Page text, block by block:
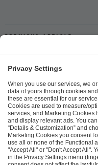
Previous article
ESL FACEIT Group GER GmbH
Schanzenstraße 23
51063 Cologne, Germany